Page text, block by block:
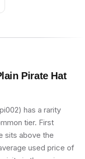
Pirate Hat
has a rarity
tier. First
sits above the
used price of